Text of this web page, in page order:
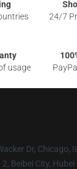
24/7
usage
Dr, Chicago,
2, Beibei City,